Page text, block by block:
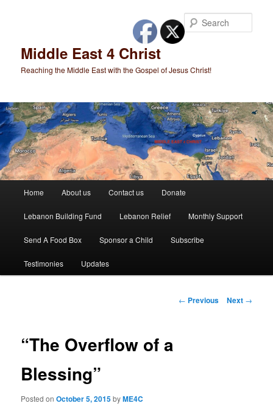
Middle East 4 Christ
Reaching the Middle East with the Gospel of Jesus Christ!
Home About us Contact us Donate
Lebanon Building Fund Lebanon Relief Monthly Support
Send A Food Box Sponsor a Child Subscribe
Testimonies Updates
Post
← Previous Next →
“The Overflow of a
Blessing”
Posted onOctober 5, 2015byME4C